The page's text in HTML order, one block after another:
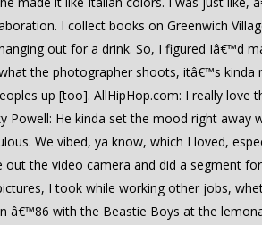
I collect books on Greenwich
out for a drink. So, I figured Iâ€™d
the photographer shoots, itâ€™s
up [too]. AllHipHop.com: I really love
Powell: He kinda set the mood right
We vibed, ya know, which I loved,
the video camera and did a segment
I took while working other jobs,
â€™86 with the Beastie Boys at the